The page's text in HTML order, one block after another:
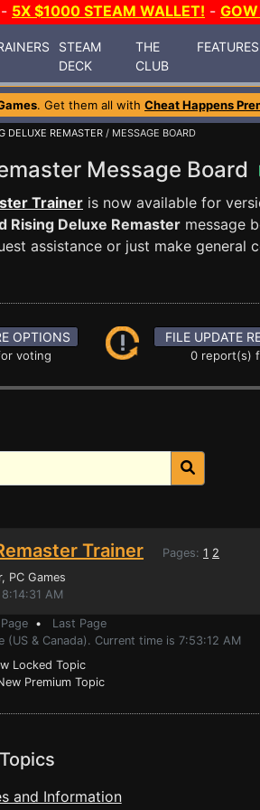
- 5X $1000 STEAM WALLET! -
STEAM
DECK
THE
CLUB
FEATURES
. Get them all with Cheat Happens
DELUXE REMASTER / MESSAGE BOARD
Message Board
Trainer is now available for
Rising Deluxe Remaster message
assistance or just make general
OPTIONS
voting
FILE UPDATE
0 report(s)
Trainer Pages: 1 2
, PC Games
AM
• Last Page
& Canada). Current time is 7:53:12 AM
Locked Topic
Premium Topic
and Information